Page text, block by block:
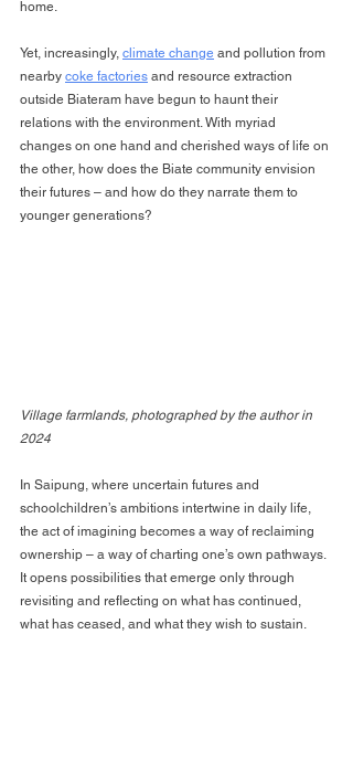
home.
Yet, increasingly, climate change and pollution from
nearby coke factories and resource extraction
outside Biateram have begun to haunt their
relations with the environment. With myriad
changes on one hand and cherished ways of life on
the other, how does the Biate community envision
their futures – and how do they narrate them to
younger generations?
Village farmlands, photographed by the author in
2024
In Saipung, where uncertain futures and
schoolchildren’s ambitions intertwine in daily life,
the act of imagining becomes a way of reclaiming
ownership – a way of charting one’s own pathways.
It opens possibilities that emerge only through
revisiting and reflecting on what has continued,
what has ceased, and what they wish to sustain.